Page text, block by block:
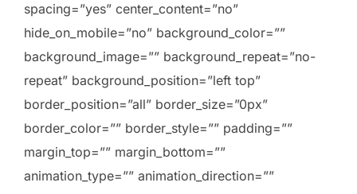
spacing=”yes” center_content=”no”
hide_on_mobile=”no” background_color=””
background_image=”” background_repeat=”no-
repeat” background_position=”left top”
border_position=”all” border_size=”0px”
border_color=”” border_style=”” padding=””
margin_top=”” margin_bottom=””
animation_type=”” animation_direction=””